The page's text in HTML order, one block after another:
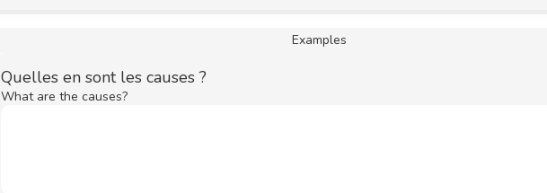
Examples
Quelles en sont les causes ?
What are the causes?